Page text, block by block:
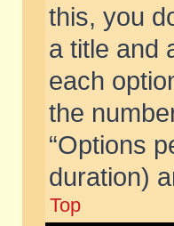
this, you
a title and
each
the
“Options
duration)
Top